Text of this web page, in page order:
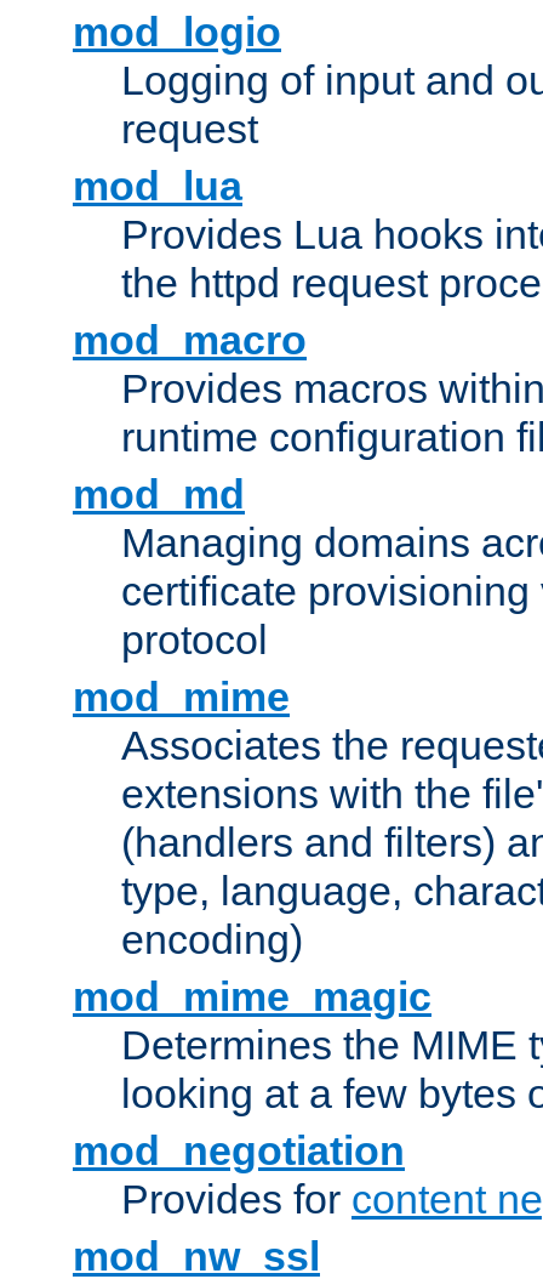
mod_logio
Logging of input and
request
mod_lua
Provides Lua hooks
the httpd request
mod_macro
Provides macros
runtime configuration
mod_md
Managing domains
certificate provisioning
protocol
mod_mime
Associates the
extensions with the
(handlers and filters)
type, language,
encoding)
mod_mime_magic
Determines the MIME
looking at a few bytes
mod_negotiation
Provides for content
mod_nw_ssl